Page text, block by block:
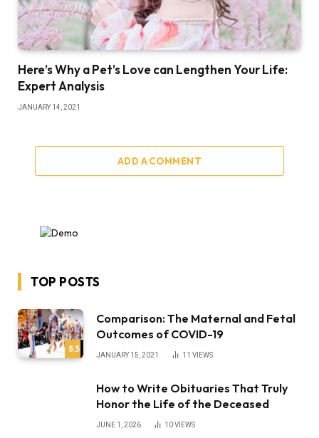
Here’s Why a Pet’s Love can Lengthen Your Life:
Expert Analysis
JANUARY 14, 2021
ADD A COMMENT
TOP POSTS
8.5
Comparison: The Maternal and Fetal
Outcomes of COVID-19
JANUARY 15, 2021 11 VIEWS
How to Write Obituaries That Truly
Honor the Life of the Deceased
JUNE 1, 2026 10VIEWS